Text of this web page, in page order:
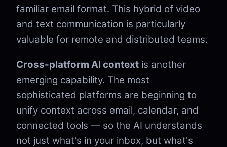
familiar email format. This hybrid of video
and text communication is particularly
valuable for remote and distributed teams.
Cross-platform AI context is another
emerging capability. The most
sophisticated platforms are beginning to
unify context across email, calendar, and
connected tools — so the AI understands
not just what's in your inbox, but what's